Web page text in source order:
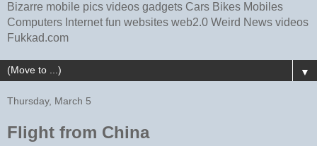
Bizarre mobile pics videos gadgets Cars Bikes Mobiles
Computers Internet fun websites web2.0 Weird News videos
Fukkad.com
▼
Thursday, March 5
Flight from China